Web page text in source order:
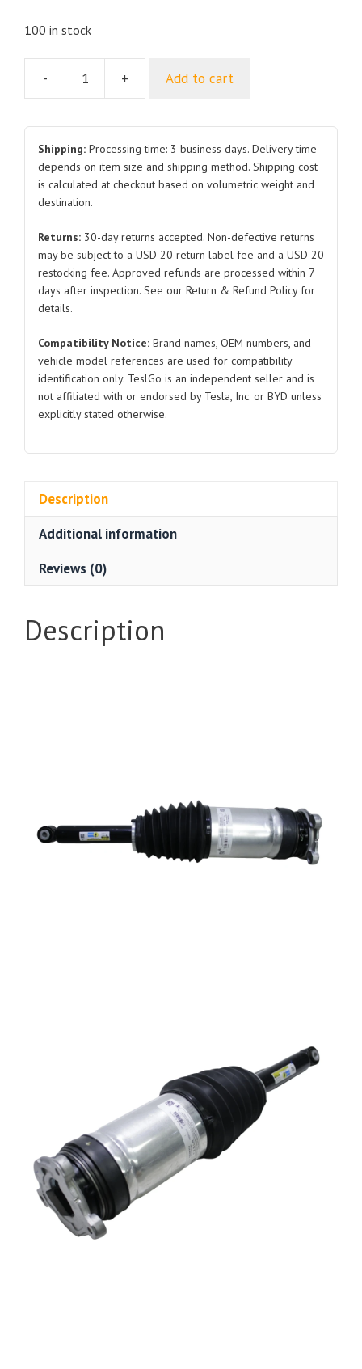
100 in stock
-
for
Tesla
Model
S
2024
quantity
+ Add to cart
Shipping: Processing time: 3 business days. Delivery time
depends on item size and shipping method. Shipping cost
is calculated at checkout based on volumetric weight and
destination.
Returns: 30-day returns accepted. Non-defective returns
may be subject to a USD 20 return label fee and a USD 20
restocking fee. Approved refunds are processed within 7
days after inspection. See our Return & Refund Policy for
details.
Compatibility Notice: Brand names, OEM numbers, and
vehicle model references are used for compatibility
identification only. TeslGo is an independent seller and is
not affiliated with or endorsed by Tesla, Inc. or BYD unless
explicitly stated otherwise.
Description
Additional information
Reviews (0)
Description